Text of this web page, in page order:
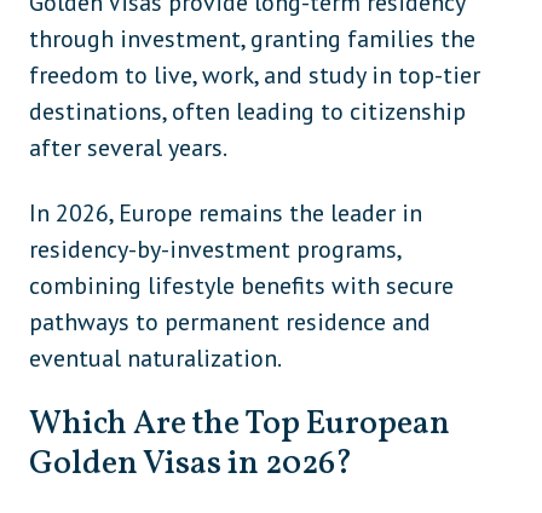
through investment, granting families the
freedom to live, work, and study in top-tier
destinations, often leading to citizenship
after several years.
In 2026, Europe remains the leader in
residency-by-investment programs,
combining lifestyle benefits with secure
pathways to permanent residence and
eventual naturalization.
Which Are the Top European
Golden Visas in 2026?